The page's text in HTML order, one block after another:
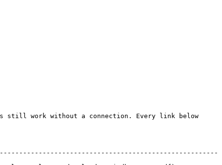
still work without a connection. Every link below